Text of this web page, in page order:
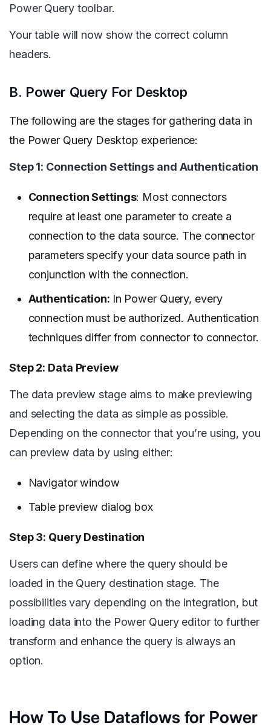
Power Query toolbar.
Your table will now show the correct column
headers.
B. Power Query For Desktop
The following are the stages for gathering data in
the Power Query Desktop experience:
Step 1: Connection Settings and Authentication
Connection Settings: Most connectors
require at least one parameter to create a
connection to the data source. The connector
parameters specify your data source path in
conjunction with the connection.
Authentication: In Power Query, every
connection must be authorized. Authentication
techniques differ from connector to connector.
Step 2: Data Preview
The data preview stage aims to make previewing
and selecting the data as simple as possible.
Depending on the connector that you’re using, you
can preview data by using either:
Navigator window
Table preview dialog box
Step 3: Query Destination
Users can define where the query should be
loaded in the Query destination stage. The
possibilities vary depending on the integration, but
loading data into the Power Query editor to further
transform and enhance the query is always an
option.
How To Use Dataflows for Power